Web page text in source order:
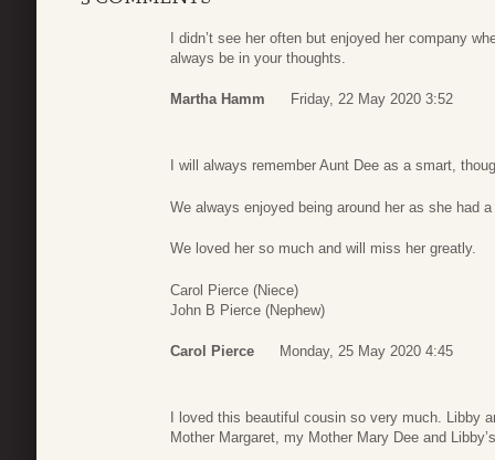
I didn’t see her often but enjoyed her company
always be in your thoughts.
Martha Hamm Friday, 22 May 2020 3:52
I will always remember Aunt Dee as a smart,
We always enjoyed being around her as she had
We loved her so much and will miss her greatly.
Carol Pierce (Niece)
John B Pierce (Nephew)
Carol Pierce Monday, 25 May 2020 4:45
I loved this beautiful cousin so very much. Libby
Mother Margaret, my Mother Mary Dee and